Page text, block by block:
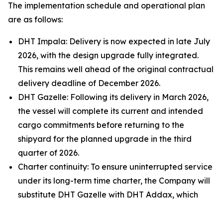
The implementation schedule and operational plan
are as follows:
DHT Impala: Delivery is now expected in late July
2026, with the design upgrade fully integrated.
This remains well ahead of the original contractual
delivery deadline of December 2026.
DHT Gazelle: Following its delivery in March 2026,
the vessel will complete its current and intended
cargo commitments before returning to the
shipyard for the planned upgrade in the third
quarter of 2026.
Charter continuity: To ensure uninterrupted service
under its long-term time charter, the Company will
substitute DHT Gazelle with DHT Addax, which